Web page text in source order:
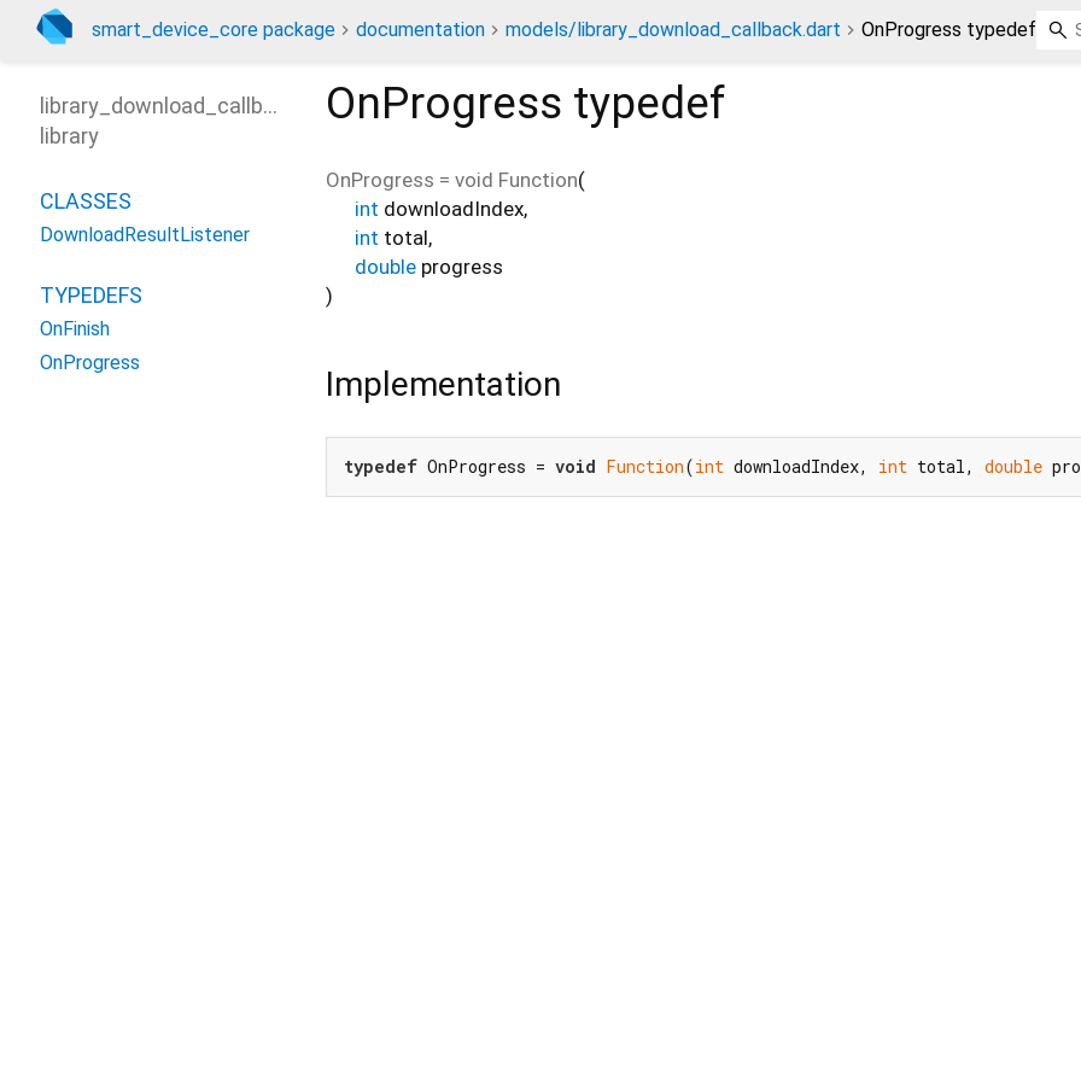
smart_device_core package documentation models/library_download_callback.dart OnProgress typedef
OnProgress typedef
OnProgress = void Function(
int downloadIndex,
int total,
double progress
)
Implementation
typedef OnProgress = void Function(int downloadIndex, int total, double
library_download_callback
library
CLASSES
DownloadResultListener
TYPEDEFS
OnFinish
OnProgress